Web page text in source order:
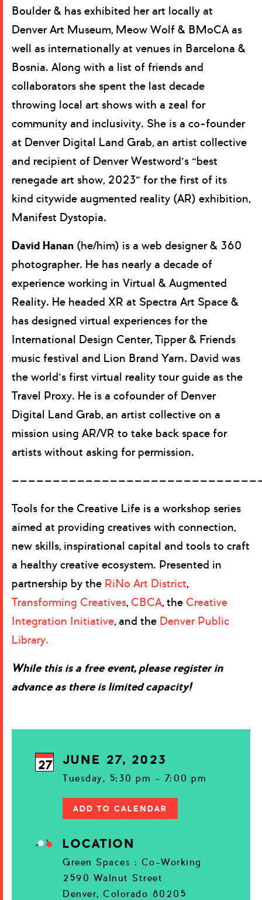
Boulder & has exhibited her art locally at
Denver Art Museum, Meow Wolf & BMoCA as
well as internationally at venues in Barcelona &
Bosnia. Along with a list of friends and
collaborators she spent the last decade
throwing local art shows with a zeal for
community and inclusivity. She is a co-founder
at Denver Digital Land Grab, an artist collective
and recipient of Denver Westword’s “best
renegade art show, 2023” for the first of its
kind citywide augmented reality (AR) exhibition,
Manifest Dystopia.
David Hanan (he/him) is a web designer & 360
photographer. He has nearly a decade of
experience working in Virtual & Augmented
Reality. He headed XR at Spectra Art Space &
has designed virtual experiences for the
International Design Center, Tipper & Friends
music festival and Lion Brand Yarn. David was
the world’s first virtual reality tour guide as the
Travel Proxy. He is a cofounder of Denver
Digital Land Grab, an artist collective on a
mission using AR/VR to take back space for
artists without asking for permission.
Tools for the Creative Life is a workshop series
aimed at providing creatives with connection,
new skills, inspirational capital and tools to craft
a healthy creative ecosystem. Presented in
partnership by the RiNo Art District,
Transforming Creatives, CBCA, the Creative
Integration Initiative, and the Denver Public
Library.
While this is a free event, please register in
advance as there is limited capacity!
27 JUNE 27, 2023
Tuesday, 5:30 pm - 7:00 pm
ADD TO CALENDAR
LOCATION
Green Spaces : Co-Working
2590 Walnut Street
Denver, Colorado 80205